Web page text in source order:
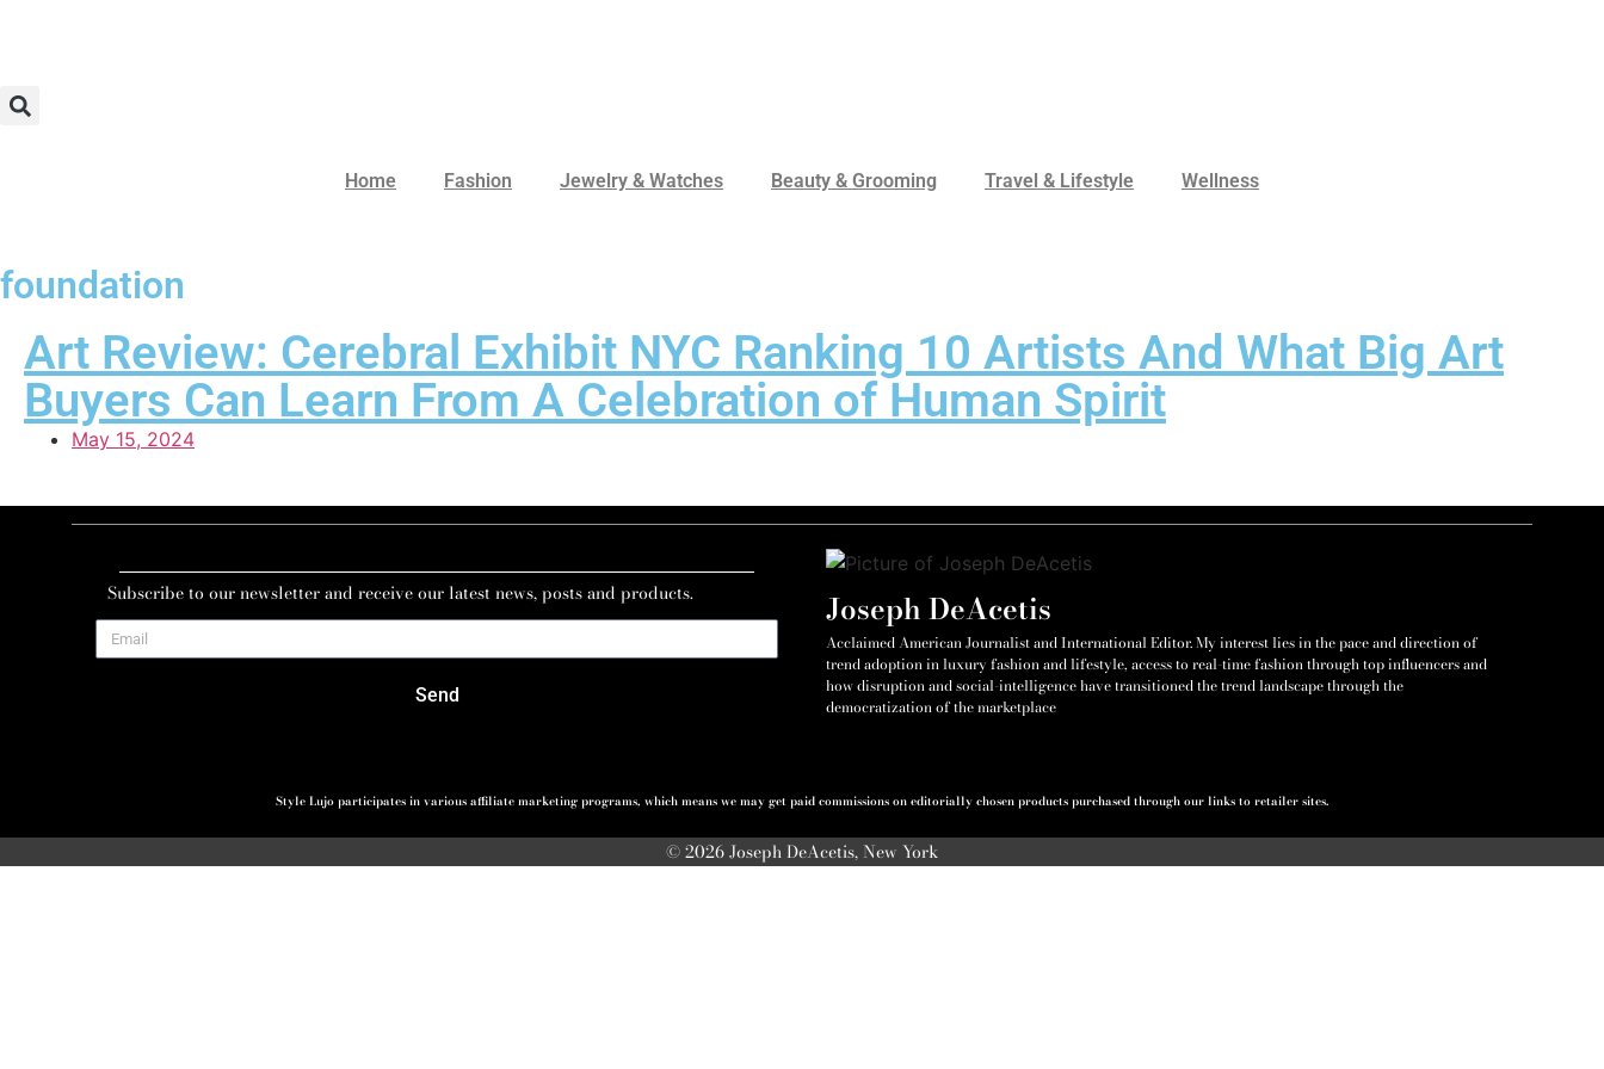
Home Fashion Jewelry & Watches Beauty & Grooming Travel & Lifestyle Wellness
foundation
Art Review: Cerebral Exhibit NYC Ranking 10 Artists And What Big Art
Buyers Can Learn From A Celebration of Human Spirit
May 15, 2024
Subscribe to our newsletter and receive our latest news, posts and products.
Send
Joseph DeAcetis
Acclaimed American Journalist and International Editor. My interest lies in the pace and direction of
trend adoption in luxury fashion and lifestyle, access to real-time fashion through top influencers and
how disruption and social-intelligence have transitioned the trend landscape through the
democratization of the marketplace
Style Lujo participates in various affiliate marketing programs, which means we may get paid commissions on editorially chosen products purchased through our links to retailer sites.
© 2026 Joseph DeAcetis, New York